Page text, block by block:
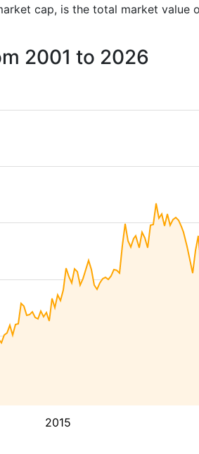
cap, is the total market value
2001 to 2026
2015